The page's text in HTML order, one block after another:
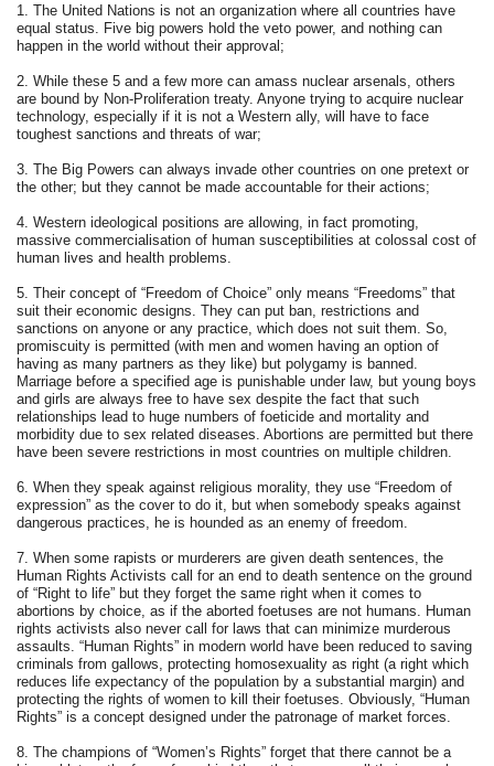
1. The United Nations is not an organization where all countries have
equal status. Five big powers hold the veto power, and nothing can
happen in the world without their approval;
2. While these 5 and a few more can amass nuclear arsenals, others
are bound by Non-Proliferation treaty. Anyone trying to acquire nuclear
technology, especially if it is not a Western ally, will have to face
toughest sanctions and threats of war;
3. The Big Powers can always invade other countries on one pretext or
the other; but they cannot be made accountable for their actions;
4. Western ideological positions are allowing, in fact promoting,
massive commercialisation of human susceptibilities at colossal cost of
human lives and health problems.
5. Their concept of “Freedom of Choice” only means “Freedoms” that
suit their economic designs. They can put ban, restrictions and
sanctions on anyone or any practice, which does not suit them. So,
promiscuity is permitted (with men and women having an option of
having as many partners as they like) but polygamy is banned.
Marriage before a specified age is punishable under law, but young boys
and girls are always free to have sex despite the fact that such
relationships lead to huge numbers of foeticide and mortality and
morbidity due to sex related diseases. Abortions are permitted but there
have been severe restrictions in most countries on multiple children.
6. When they speak against religious morality, they use “Freedom of
expression” as the cover to do it, but when somebody speaks against
dangerous practices, he is hounded as an enemy of freedom.
7. When some rapists or murderers are given death sentences, the
Human Rights Activists call for an end to death sentence on the ground
of “Right to life” but they forget the same right when it comes to
abortions by choice, as if the aborted foetuses are not humans. Human
rights activists also never call for laws that can minimize murderous
assaults. “Human Rights” in modern world have been reduced to saving
criminals from gallows, protecting homosexuality as right (a right which
reduces life expectancy of the population by a substantial margin) and
protecting the rights of women to kill their foetuses. Obviously, “Human
Rights” is a concept designed under the patronage of market forces.
8. The champions of “Women’s Rights” forget that there cannot be a